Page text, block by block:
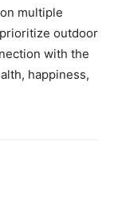
multiple
outdoor
with the
happiness,